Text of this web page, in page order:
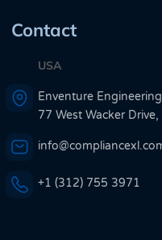
Contact
USA
Enventure
77 West Wacker
+1 (312) 755 3971